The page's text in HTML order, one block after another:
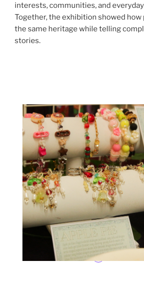
interests, communities, and
Together, the exhibition showed how
the same heritage while telling
stories.